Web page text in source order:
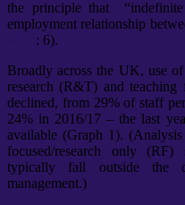
the principle that
employment relationship
: 6).
Broadly across the UK, use
research (R&T) and teaching
declined, from 29% of staff
24% in 2016/17 – the last
available (Graph 1).
focused/research only
typically fall outside the
management.)